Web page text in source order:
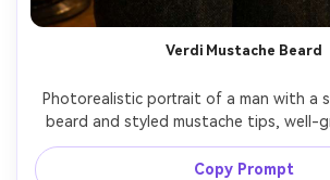
Verdi Mustache Beard
Photorealistic portrait of a man with a
beard and styled mustache tips, well-
subtle beard balm shine, classic
barbershop interior, warm tungsten
Copy Prompt